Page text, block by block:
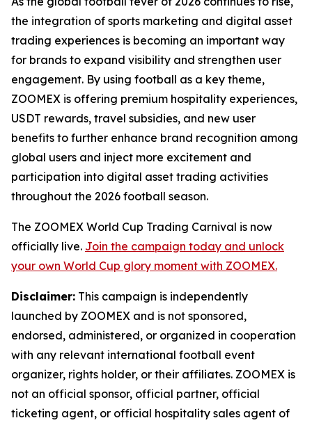
the integration of sports marketing and digital asset
trading experiences is becoming an important way
for brands to expand visibility and strengthen user
engagement. By using football as a key theme,
ZOOMEX is offering premium hospitality experiences,
USDT rewards, travel subsidies, and new user
benefits to further enhance brand recognition among
global users and inject more excitement and
participation into digital asset trading activities
throughout the 2026 football season.
The ZOOMEX World Cup Trading Carnival is now
officially live. Join the campaign today and unlock
your own World Cup glory moment with ZOOMEX.
Disclaimer: This campaign is independently
launched by ZOOMEX and is not sponsored,
endorsed, administered, or organized in cooperation
with any relevant international football event
organizer, rights holder, or their affiliates. ZOOMEX is
not an official sponsor, official partner, official
ticketing agent, or official hospitality sales agent of